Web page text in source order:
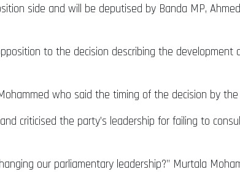
side and will be deputised by Banda MP,
to the decision describing the development
who said the timing of the decision by the
criticised the party’s leadership for failing to
our parliamentary leadership?” Murtala